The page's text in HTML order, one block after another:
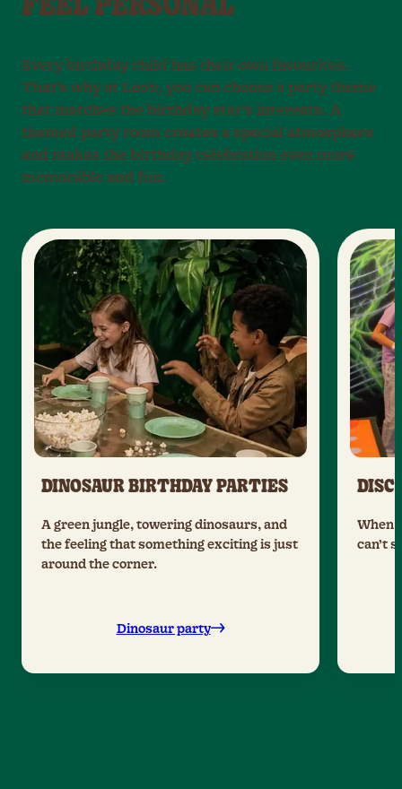
FEEL PERSONAL
Every birthday child has their own favourites.
That’s why at Leo’s, you can choose a party theme
that matches the birthday star’s interests. A
themed party room creates a special atmosphere
and makes the birthday celebration even more
memorable and fun.
DINOSAUR BIRTHDAY PARTIES
A green jungle, towering dinosaurs, and
the feeling that something exciting is just
around the corner.
Dinosaur party
When
can’t